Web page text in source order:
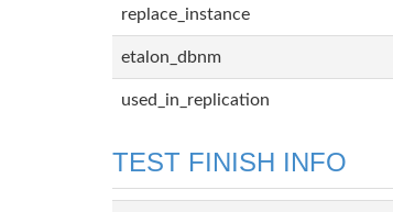
replace_instance
etalon_dbnm
used_in_replication
TEST FINISH INFO